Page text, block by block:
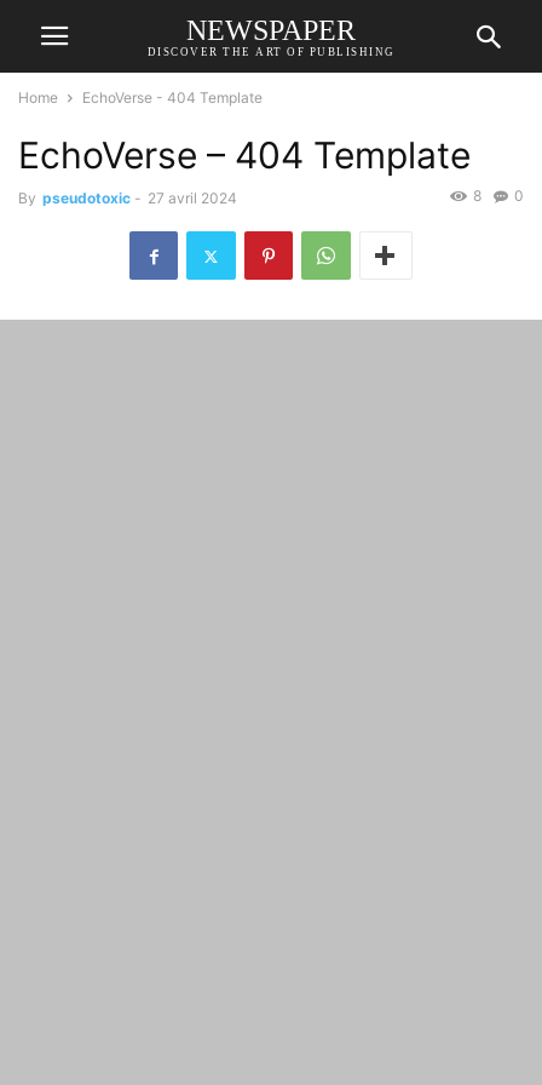
NEWSPAPER
DISCOVER THE ART OF PUBLISHING
Home EchoVerse - 404 Template
EchoVerse – 404 Template
By pseudotoxic - 27 avril 2024 0
8